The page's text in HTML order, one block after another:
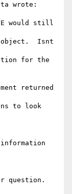
wrote:
IE would still
object.  Isnt
for the
returned
to look
question.